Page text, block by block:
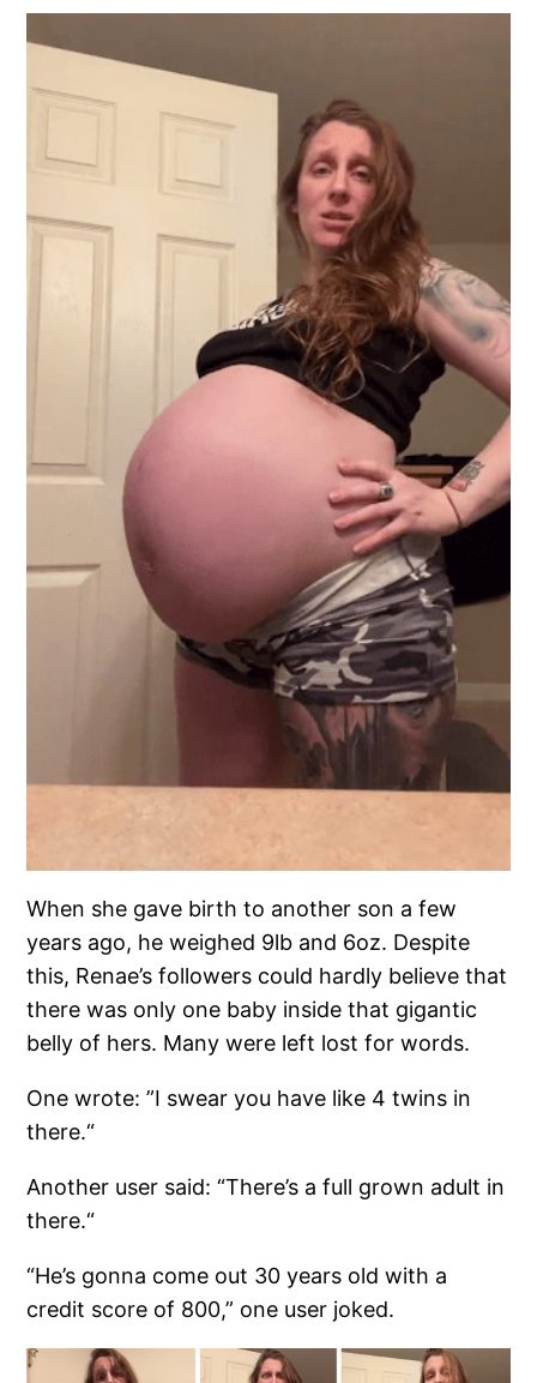
When she gave birth to another son a few
years ago, he weighed 9lb and 6oz. Despite
this, Renae’s followers could hardly believe that
there was only one baby inside that gigantic
belly of hers. Many were left lost for words.
One wrote: ”I swear you have like 4 twins in
there.“
Another user said: “There’s a full grown adult in
there.“
“He’s gonna come out 30 years old with a
credit score of 800,” one user joked.